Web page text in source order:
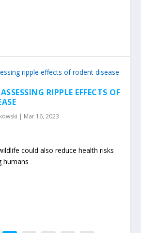
RIPPLE EFFECTS OF
| Mar 16, 2023
could also reduce health risks
humans